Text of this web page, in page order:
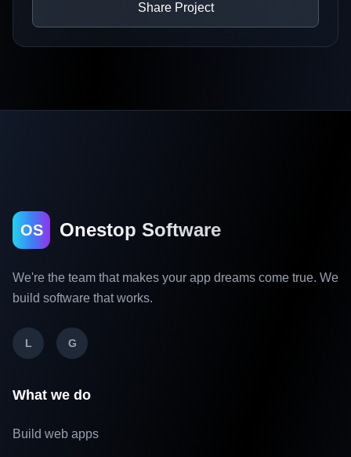
Share Project
OS Onestop Software
We're the team that makes your app dreams come true. We
build software that works.
L G
What we do
Build web apps